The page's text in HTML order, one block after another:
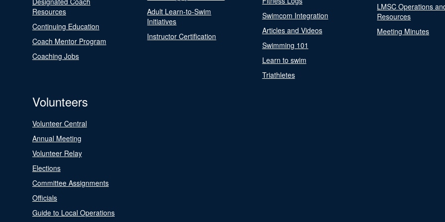
Resources
Continuing Education
Coach Mentor Program
Coaching Jobs
Adult Learn-to-Swim
Initiatives
Instructor Certification
Swimcom Integration
Articles and Videos
Swimming 101
Learn to swim
Triathletes
LMSC Operations
Resources
Meeting Minutes
Volunteers
Volunteer Central
Annual Meeting
Volunteer Relay
Elections
Committee Assignments
Officials
Guide to Local Operations